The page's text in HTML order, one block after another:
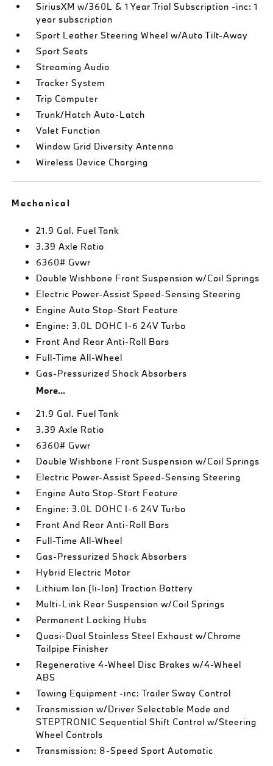
SiriusXM w/360L & 1 Year Trial Subscription -inc: 1
year subscription
Sport Leather Steering Wheel w/Auto Tilt-Away
Sport Seats
Streaming Audio
Tracker System
Trip Computer
Trunk/Hatch Auto-Latch
Valet Function
Window Grid Diversity Antenna
Wireless Device Charging
Mechanical
21.9 Gal. Fuel Tank
3.39 Axle Ratio
6360# Gvwr
Double Wishbone Front Suspension w/Coil Springs
Electric Power-Assist Speed-Sensing Steering
Engine Auto Stop-Start Feature
Engine: 3.0L DOHC I-6 24V Turbo
Front And Rear Anti-Roll Bars
Full-Time All-Wheel
Gas-Pressurized Shock Absorbers
More...
21.9 Gal. Fuel Tank
3.39 Axle Ratio
6360# Gvwr
Double Wishbone Front Suspension w/Coil Springs
Electric Power-Assist Speed-Sensing Steering
Engine Auto Stop-Start Feature
Engine: 3.0L DOHC I-6 24V Turbo
Front And Rear Anti-Roll Bars
Full-Time All-Wheel
Gas-Pressurized Shock Absorbers
Hybrid Electric Motor
Lithium Ion (li-Ion) Traction Battery
Multi-Link Rear Suspension w/Coil Springs
Permanent Locking Hubs
Quasi-Dual Stainless Steel Exhaust w/Chrome
Tailpipe Finisher
Regenerative 4-Wheel Disc Brakes w/4-Wheel
ABS
Towing Equipment -inc: Trailer Sway Control
Transmission w/Driver Selectable Mode and
STEPTRONIC Sequential Shift Control w/Steering
Wheel Controls
Transmission: 8-Speed Sport Automatic